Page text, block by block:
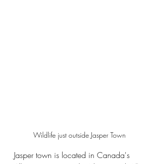
Wildlife just outside Jasper Town
Jasper town is located in Canada's